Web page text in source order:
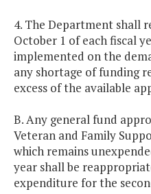
4. The Department shall
October 1 of each fiscal
implemented on the
any shortage of funding
excess of the available
B. Any general fund
Veteran and Family
which remains
year shall be
expenditure for the